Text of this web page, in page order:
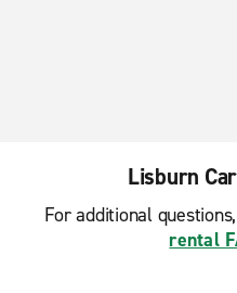
Lisburn
For additional
rental